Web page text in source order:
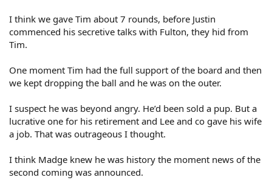
I think we gave Tim about 7 rounds, before Justin
commenced his secretive talks with Fulton, they hid from
Tim.
One moment Tim had the full support of the board and then
we kept dropping the ball and he was on the outer.
I suspect he was beyond angry. He’d been sold a pup. But a
lucrative one for his retirement and Lee and co gave his wife
a job. That was outrageous I thought.
I think Madge knew he was history the moment news of the
second coming was announced.